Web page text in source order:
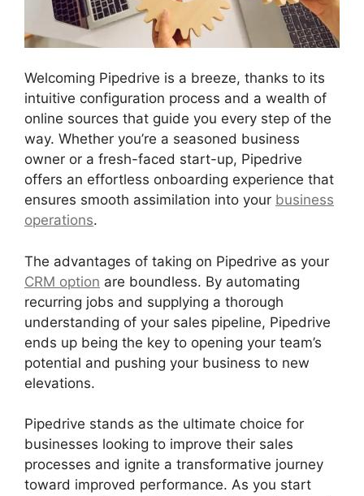
Welcoming Pipedrive is a breeze, thanks to its
intuitive configuration process and a wealth of
online sources that guide you every step of the
way. Whether you’re a seasoned business
owner or a fresh-faced start-up, Pipedrive
offers an effortless onboarding experience that
ensures smooth assimilation into your business
operations.
The advantages of taking on Pipedrive as your
CRM option are boundless. By automating
recurring jobs and supplying a thorough
understanding of your sales pipeline, Pipedrive
ends up being the key to opening your team’s
potential and pushing your business to new
elevations.
Pipedrive stands as the ultimate choice for
businesses looking to improve their sales
processes and ignite a transformative journey
toward improved performance. As you start